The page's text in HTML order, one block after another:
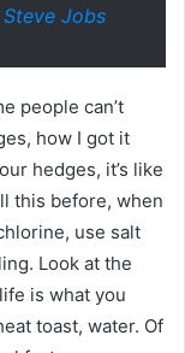
Steve Jobs
people can’t
how I got it
hedges, it’s like
this before, when
use salt
Look at the
is what you
toast, water. Of